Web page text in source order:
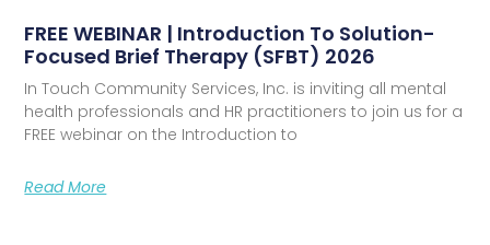
FREE WEBINAR | Introduction To Solution-
Focused Brief Therapy (SFBT) 2026
In Touch Community Services, Inc. is inviting all mental
health professionals and HR practitioners to join us for a
FREE webinar on the Introduction to
Read More